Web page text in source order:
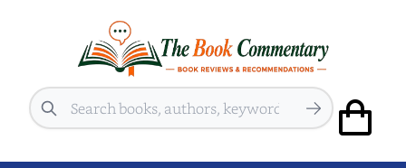
Search